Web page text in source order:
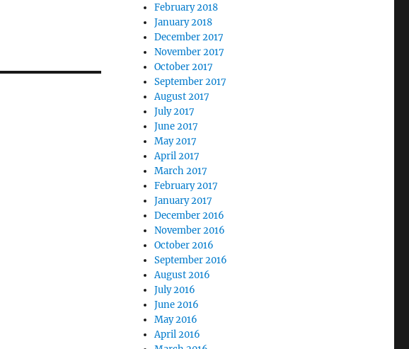
February 2018
January 2018
December 2017
November 2017
October 2017
September 2017
August 2017
July 2017
June 2017
May 2017
April 2017
March 2017
February 2017
January 2017
December 2016
November 2016
October 2016
September 2016
August 2016
July 2016
June 2016
May 2016
April 2016